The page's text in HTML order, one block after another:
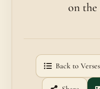
on
Back to Verses